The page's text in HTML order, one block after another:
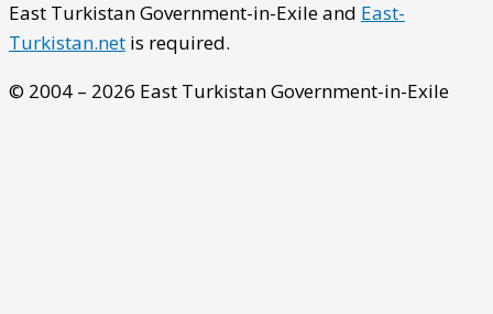
East Turkistan Government-in-Exile and East-
Turkistan.net is required.
© 2004 – 2026 East Turkistan Government-in-Exile